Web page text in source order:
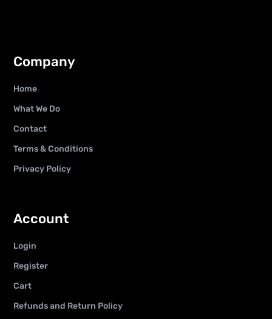
Company
Home
What We Do
Contact
Terms & Conditions
Privacy Policy
Account
Login
Register
Cart
Refunds and Return Policy